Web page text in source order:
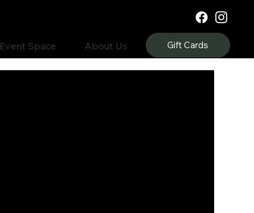
Gift Cards
Event Space About Us